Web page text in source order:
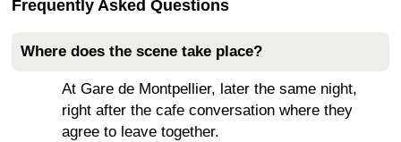
Frequently Asked Questions
Where does the scene take place?
At Gare de Montpellier, later the same night,
right after the cafe conversation where they
agree to leave together.